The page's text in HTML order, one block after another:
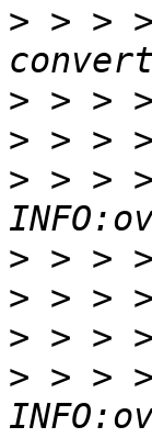
> > >
>
>
> > > >
>
>
>
> > > >